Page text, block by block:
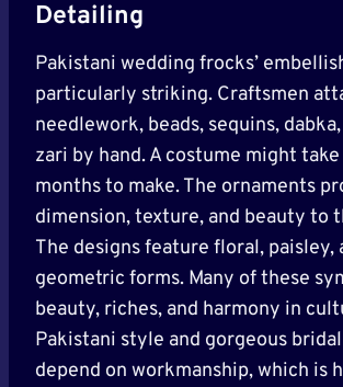
Detailing
Pakistani wedding frocks’
particularly striking. Craftsmen
needlework, beads, sequins,
zari by hand. A costume might
months to make. The ornaments
dimension, texture, and beauty to
The designs feature floral, paisley,
geometric forms. Many of these
beauty, riches, and harmony in
Pakistani style and gorgeous
depend on workmanship, which is